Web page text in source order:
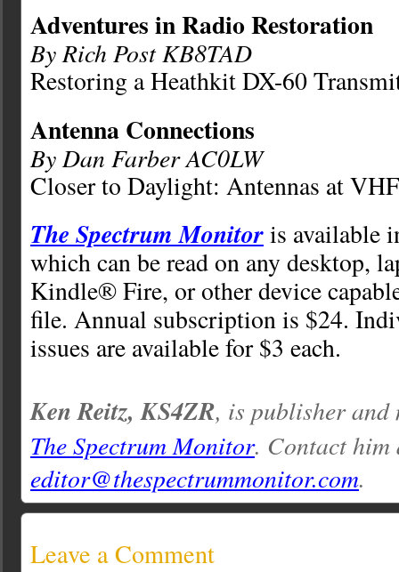
Adventures in Radio Restoration
By Rich Post KB8TAD
Restoring a Heathkit DX-60
Antenna Connections
By Dan Farber AC0LW
Closer to Daylight: Antennas at
The Spectrum Monitoris available
which can be read on any desktop,
Kindle® Fire, or other device
file. Annual subscription is $24.
issues are available for $3 each.
Ken Reitz, KS4ZR, is publisher
The Spectrum Monitor. Contact him
editor@thespectrummonitor.com.
Leave a Comment